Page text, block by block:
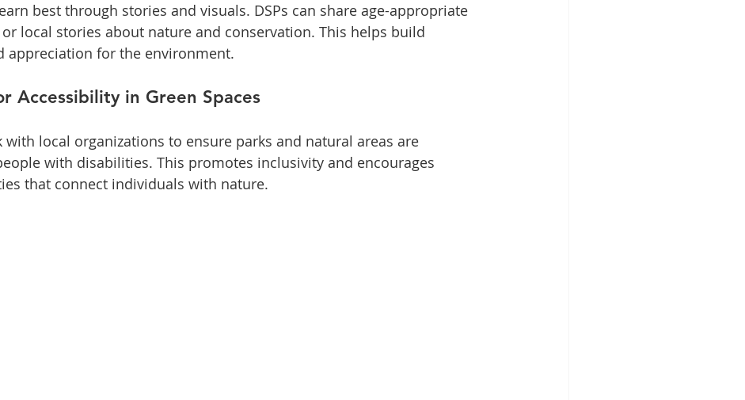
best through stories and visuals. DSPs can share age-appropriate
or local stories about nature and conservation. This helps build
appreciation for the environment.
Accessibility in Green Spaces
with local organizations to ensure parks and natural areas are
with disabilities. This promotes inclusivity and encourages
that connect individuals with nature.